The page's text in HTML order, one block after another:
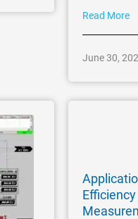
Read More
June 30,